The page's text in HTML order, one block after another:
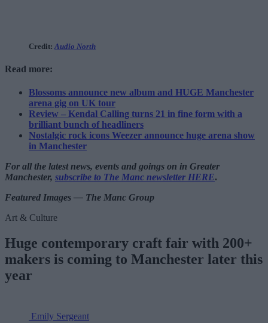
Credit: Audio North
Read more:
Blossoms announce new album and HUGE Manchester
arena gig on UK tour
Review – Kendal Calling turns 21 in fine form with a
brilliant bunch of headliners
Nostalgic rock icons Weezer announce huge arena show
in Manchester
For all the latest news, events and goings on in Greater
Manchester, subscribe to The Manc newsletter HERE.
Featured Images — The Manc Group
Art & Culture
Huge contemporary craft fair with 200+
makers is coming to Manchester later this
year
Emily Sergeant